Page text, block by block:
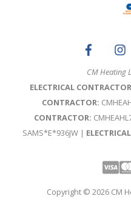
CM Heating
ELECTRICAL
CONTRACTOR:
CONTRACTOR:
SAMS*E*936JW |
Copyright © 2026 CM